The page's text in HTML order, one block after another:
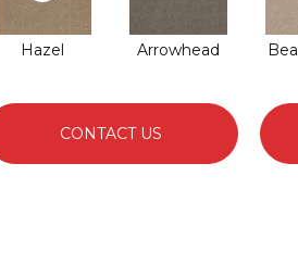
Hazel Arrowhead
CONTACT US